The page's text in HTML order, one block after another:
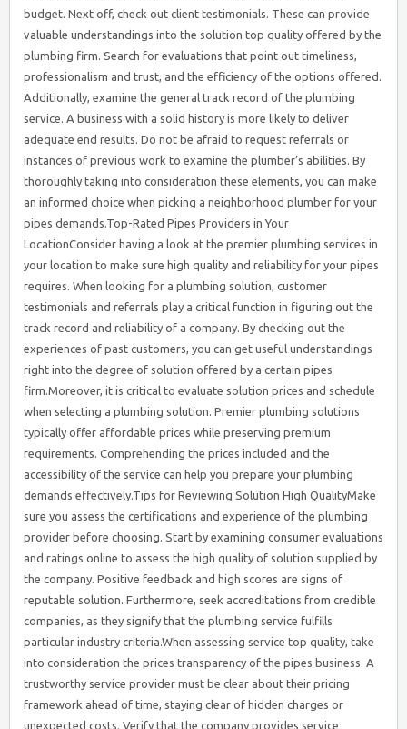
budget. Next off, check out client testimonials. These can provide
valuable understandings into the solution top quality offered by the
plumbing firm. Search for evaluations that point out timeliness,
professionalism and trust, and the efficiency of the options offered.
Additionally, examine the general track record of the plumbing
service. A business with a solid history is more likely to deliver
adequate end results. Do not be afraid to request referrals or
instances of previous work to examine the plumber’s abilities. By
thoroughly taking into consideration these elements, you can make
an informed choice when picking a neighborhood plumber for your
pipes demands.Top-Rated Pipes Providers in Your
LocationConsider having a look at the premier plumbing services in
your location to make sure high quality and reliability for your pipes
requires. When looking for a plumbing solution, customer
testimonials and referrals play a critical function in figuring out the
track record and reliability of a company. By checking out the
experiences of past customers, you can get useful understandings
right into the degree of solution offered by a certain pipes
firm.Moreover, it is critical to evaluate solution prices and schedule
when selecting a plumbing solution. Premier plumbing solutions
typically offer affordable prices while preserving premium
requirements. Comprehending the prices included and the
accessibility of the service can help you prepare your plumbing
demands effectively.Tips for Reviewing Solution High QualityMake
sure you assess the certifications and experience of the plumbing
provider before choosing. Start by examining consumer evaluations
and ratings online to assess the high quality of solution supplied by
the company. Positive feedback and high scores are signs of
reputable solution. Furthermore, seek accreditations from credible
companies, as they signify that the plumbing service fulfills
particular industry criteria.When assessing service top quality, take
into consideration the prices transparency of the pipes business. A
trustworthy service provider must be clear about their pricing
framework ahead of time, staying clear of hidden charges or
unexpected costs. Verify that the company provides service